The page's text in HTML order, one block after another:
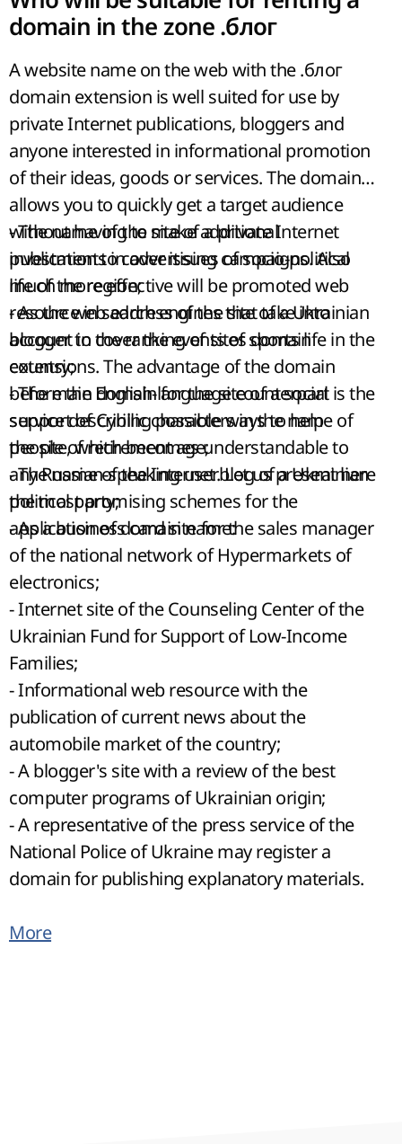
domain in the zone .блог
A website name on the web with the .блог
domain extension is well suited for use by
private Internet publications, bloggers and
anyone interested in informational promotion
of their ideas, goods or services. The domain
allows you to quickly get a target audience
without having to make additional
investments in advertising campaigns. Also
much more effective will be promoted web
resource in search engines that take into
account in the ranking of sites domain
extensions. The advantage of the domain
before the English-language counterpart is the
support of Cyrillic characters in the name of
the site, which becomes understandable to
any Russian-speaking user. Let us present here
the most promising schemes for the
application of domain name:
- The name of the site of a private Internet
publication to cover issues of socio-political
life of the region;
- As the web address of the site of a Ukrainian
blogger to cover the events of sports life in the
country;
- The main domain for the site of a social
service describing possible ways to help
people of retirement age;
- The name of the Internet blog of a Ukrainian
political party;
- As a business card site for the sales manager
of the national network of Hypermarkets of
electronics;
- Internet site of the Counseling Center of the
Ukrainian Fund for Support of Low-Income
Families;
- Informational web resource with the
publication of current news about the
automobile market of the country;
- A blogger's site with a review of the best
computer programs of Ukrainian origin;
- A representative of the press service of the
National Police of Ukraine may register a
domain for publishing explanatory materials.
More